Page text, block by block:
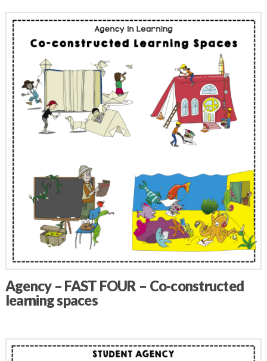
Agency – FAST FOUR – Co-constructed
learning spaces